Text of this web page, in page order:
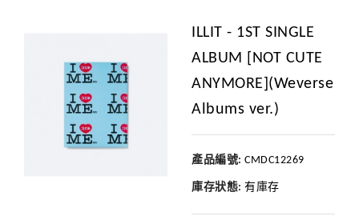
ILLIT - 1ST SINGLE
ALBUM [NOT CUTE
ANYMORE](Weverse
Albums ver.)
產品編號: CMDC12269
庫存狀態: 有庫存